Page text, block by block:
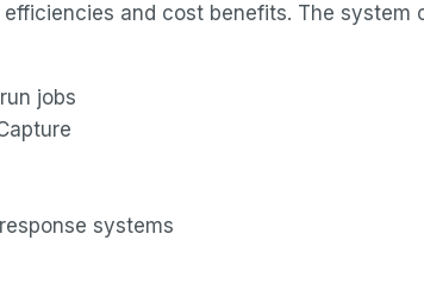
efficiencies and cost benefits. The system
jobs
systems